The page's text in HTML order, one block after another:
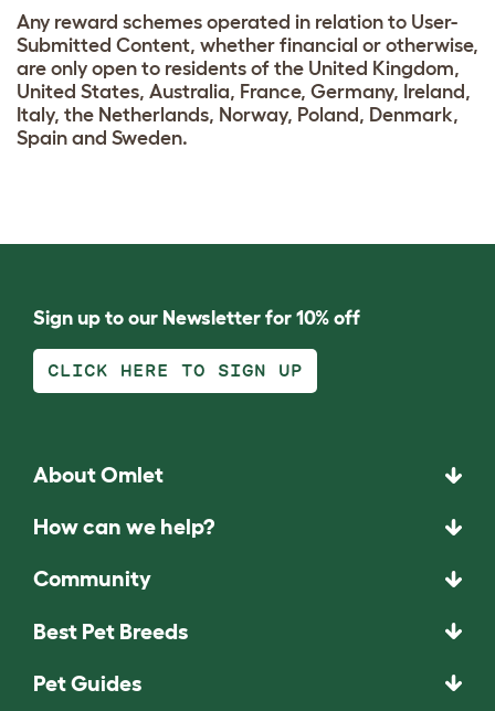
Any reward schemes operated in relation to User-
Submitted Content, whether financial or otherwise,
are only open to residents of the United Kingdom,
United States, Australia, France, Germany, Ireland,
Italy, the Netherlands, Norway, Poland, Denmark,
Spain and Sweden.
Sign up to our Newsletter for 10% off
CLICK HERE TO SIGN UP
About Omlet
How can we help?
Community
Best Pet Breeds
Pet Guides